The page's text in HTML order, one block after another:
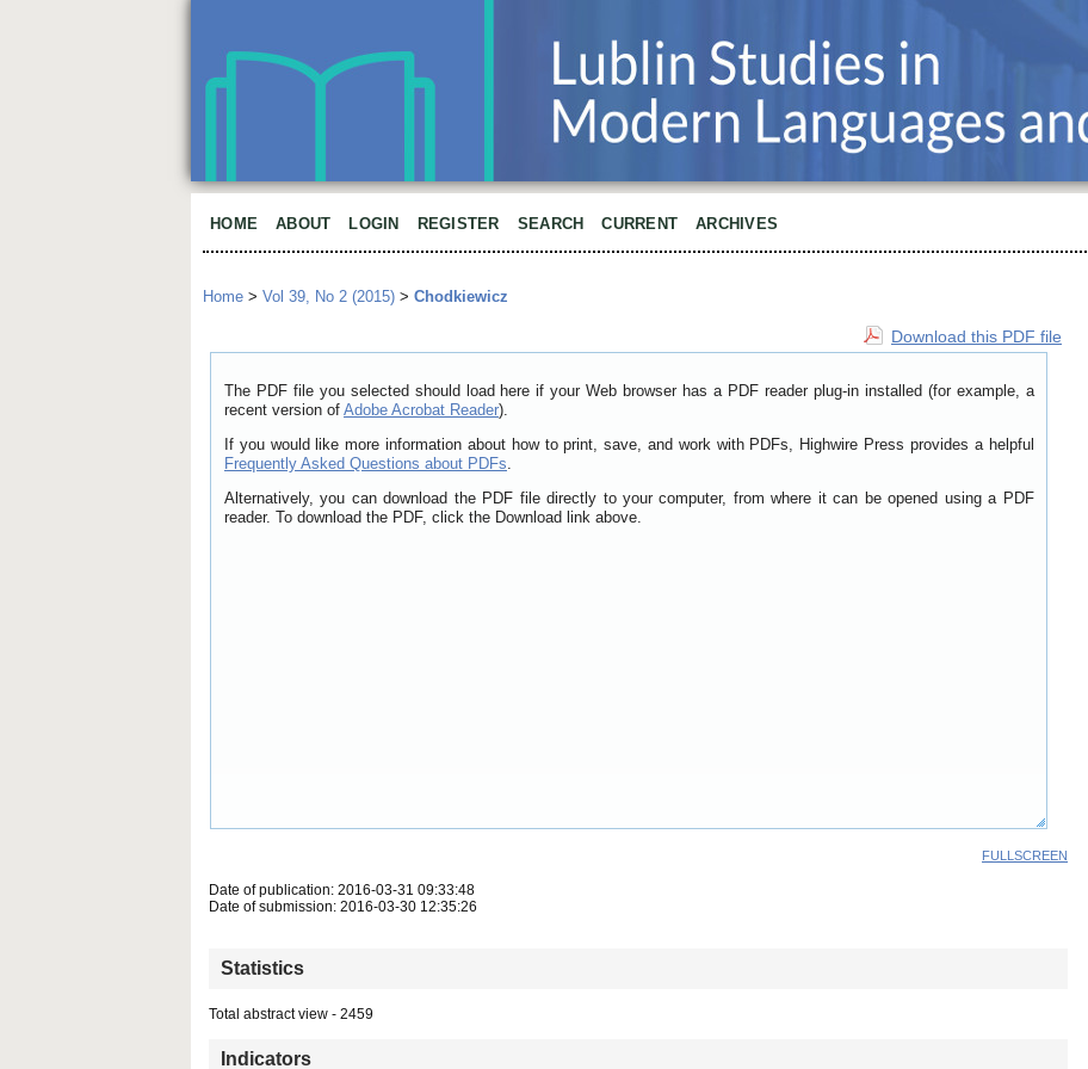
HOME ABOUT LOGIN REGISTER SEARCH CURRENT ARCHIVES
Home > Vol 39, No 2 (2015) > Chodkiewicz
Download this PDF file
The PDF file you selected should load here if your Web browser has a PDF reader plug-in installed (for example, a
recent version of Adobe Acrobat Reader).
If you would like more information about how to print, save, and work with PDFs, Highwire Press provides a helpful
Frequently Asked Questions about PDFs.
Alternatively, you can download the PDF file directly to your computer, from where it can be opened using a PDF
reader. To download the PDF, click the Download link above.
FULLSCREEN
Date of publication: 2016-03-31 09:33:48
Date of submission: 2016-03-30 12:35:26
Statistics
Total abstract view - 2459
Indicators